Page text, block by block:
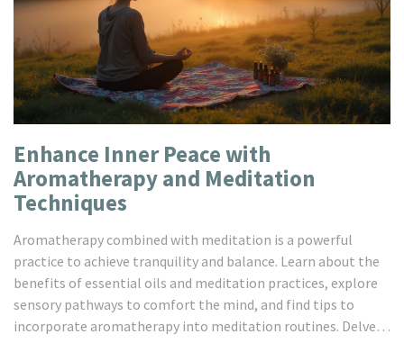
Enhance Inner Peace with
Aromatherapy and Meditation
Techniques
Aromatherapy combined with meditation is a powerful
practice to achieve tranquility and balance. Learn about the
benefits of essential oils and meditation practices, explore
sensory pathways to comfort the mind, and find tips to
incorporate aromatherapy into meditation routines. Delve